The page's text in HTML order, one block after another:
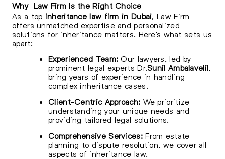
Why Law Firm Is the Right Choice
As a top inheritance law firm in Dubai , Law Firm
offers unmatched expertise and personalized
solutions for inheritance matters. Here’s what sets us
apart:
Experienced Team: Our lawyers, led by
prominent legal experts Dr.Sunil Ambalavelil,
bring years of experience in handling
complex inheritance cases.
Client-Centric Approach: We prioritize
understanding your unique needs and
providing tailored legal solutions.
Comprehensive Services:From estate
planning to dispute resolution, we cover all
aspects of inheritance law.